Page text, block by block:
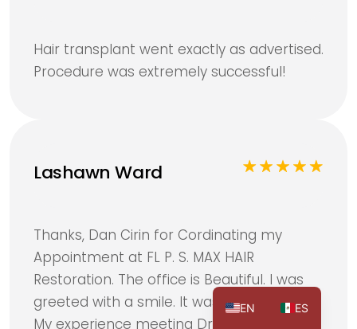
Hair transplant went exactly as advertised.
Procedure was extremely successful!
Lashawn Ward
Thanks, Dan Cirin for Cordinating my
Appointment at FL P. S. MAX HAIR
Restoration. The office is Beautiful. I was
greeted with a smile. It was my First visit.
My experience meeting Dr Sia Gieger was
EN ES